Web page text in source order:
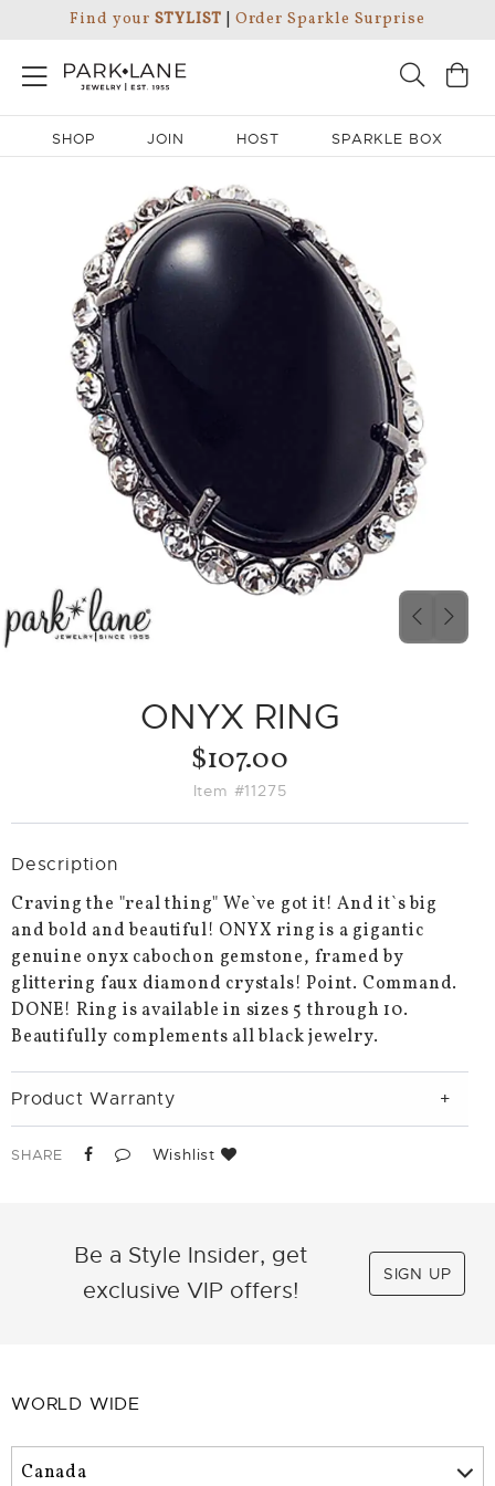
Find your STYLIST Order Sparkle Surprise
SHOP JOIN HOST SPARKLE BOX
SLIDE
ONYX RING
$107.00
Item #11275
Description
Craving the "real thing" We`ve got it! And it`s big
and bold and beautiful! ONYX ring is a gigantic
genuine onyx cabochon gemstone, framed by
glittering faux diamond crystals! Point. Command.
DONE! Ring is available in sizes 5 through 10.
Beautifully complements all black jewelry.
Product Warranty
SHARE Wishlist
Be a Style Insider, get
exclusive VIP offers!
SIGN UP
WORLD WIDE